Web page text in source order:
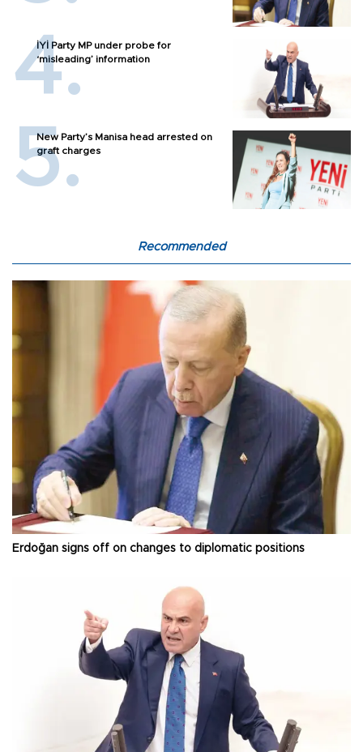
İYİ Party MP under probe for
‘misleading’ information
New Party’s Manisa head arrested on
graft charges
Recommended
Erdoğan signs off on changes to diplomatic positions